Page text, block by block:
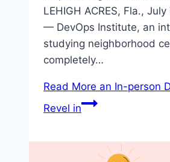
LEHIGH ACRES, Fla.,
— DevOps Institute, an
studying neighborhood
completely…
Read More an In-person
Revel in